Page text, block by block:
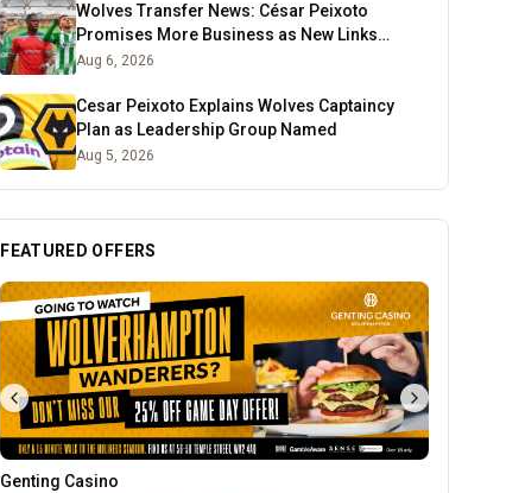
Wolves Transfer News: César Peixoto
Promises More Business as New Links
Emerge
Aug 6, 2026
Cesar Peixoto Explains Wolves Captaincy
Plan as Leadership Group Named
Aug 5, 2026
FEATURED OFFERS
Genting Casino